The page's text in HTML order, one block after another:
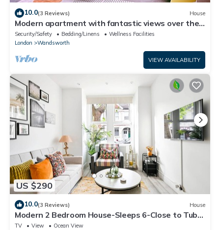
10.0(3 Reviews) House
Modern apartment with fantastic views over the
city
Security/Safety Bedding/Linens
Wellness Facilities
London
Wandsworth
VIEW AVAILABILITY
US $290
10.0(3 Reviews) House
Modern 2 Bedroom House-Sleeps 6-Close to Tube
& Tooting bec
TV View
Ocean View